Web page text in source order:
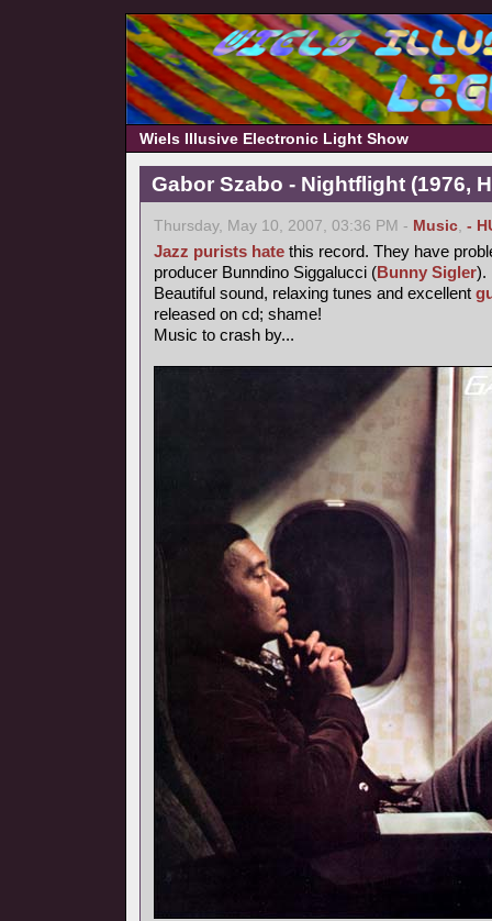
Wiels Illusive Electronic Light Show
Gabor Szabo - Nightflight (1976,
Thursday, May 10, 2007, 03:36 PM - Music, -
Jazz purists hate this record. They have
producer Bunndino Siggalucci (Bunny Sigler).
Beautiful sound, relaxing tunes and excellent
released on cd; shame!
Music to crash by...